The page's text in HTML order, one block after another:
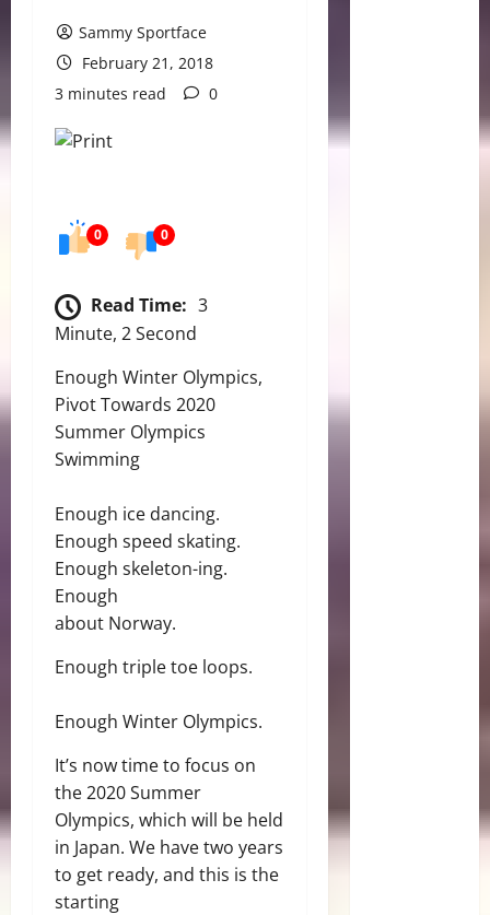
Sammy Sportface
February 21, 2018
3 minutes read
0
0 0
Read Time: 3
Minute, 2 Second
Enough Winter Olympics,
Pivot Towards 2020
Summer Olympics
Swimming
Enough ice dancing.
Enough speed skating.
Enough skeleton-ing.
Enough
about Norway.
Enough triple toe loops.
Enough Winter Olympics.
It’s now time to focus on
the 2020 Summer
Olympics, which will be held
in Japan. We have two years
to get ready, and this is the
starting